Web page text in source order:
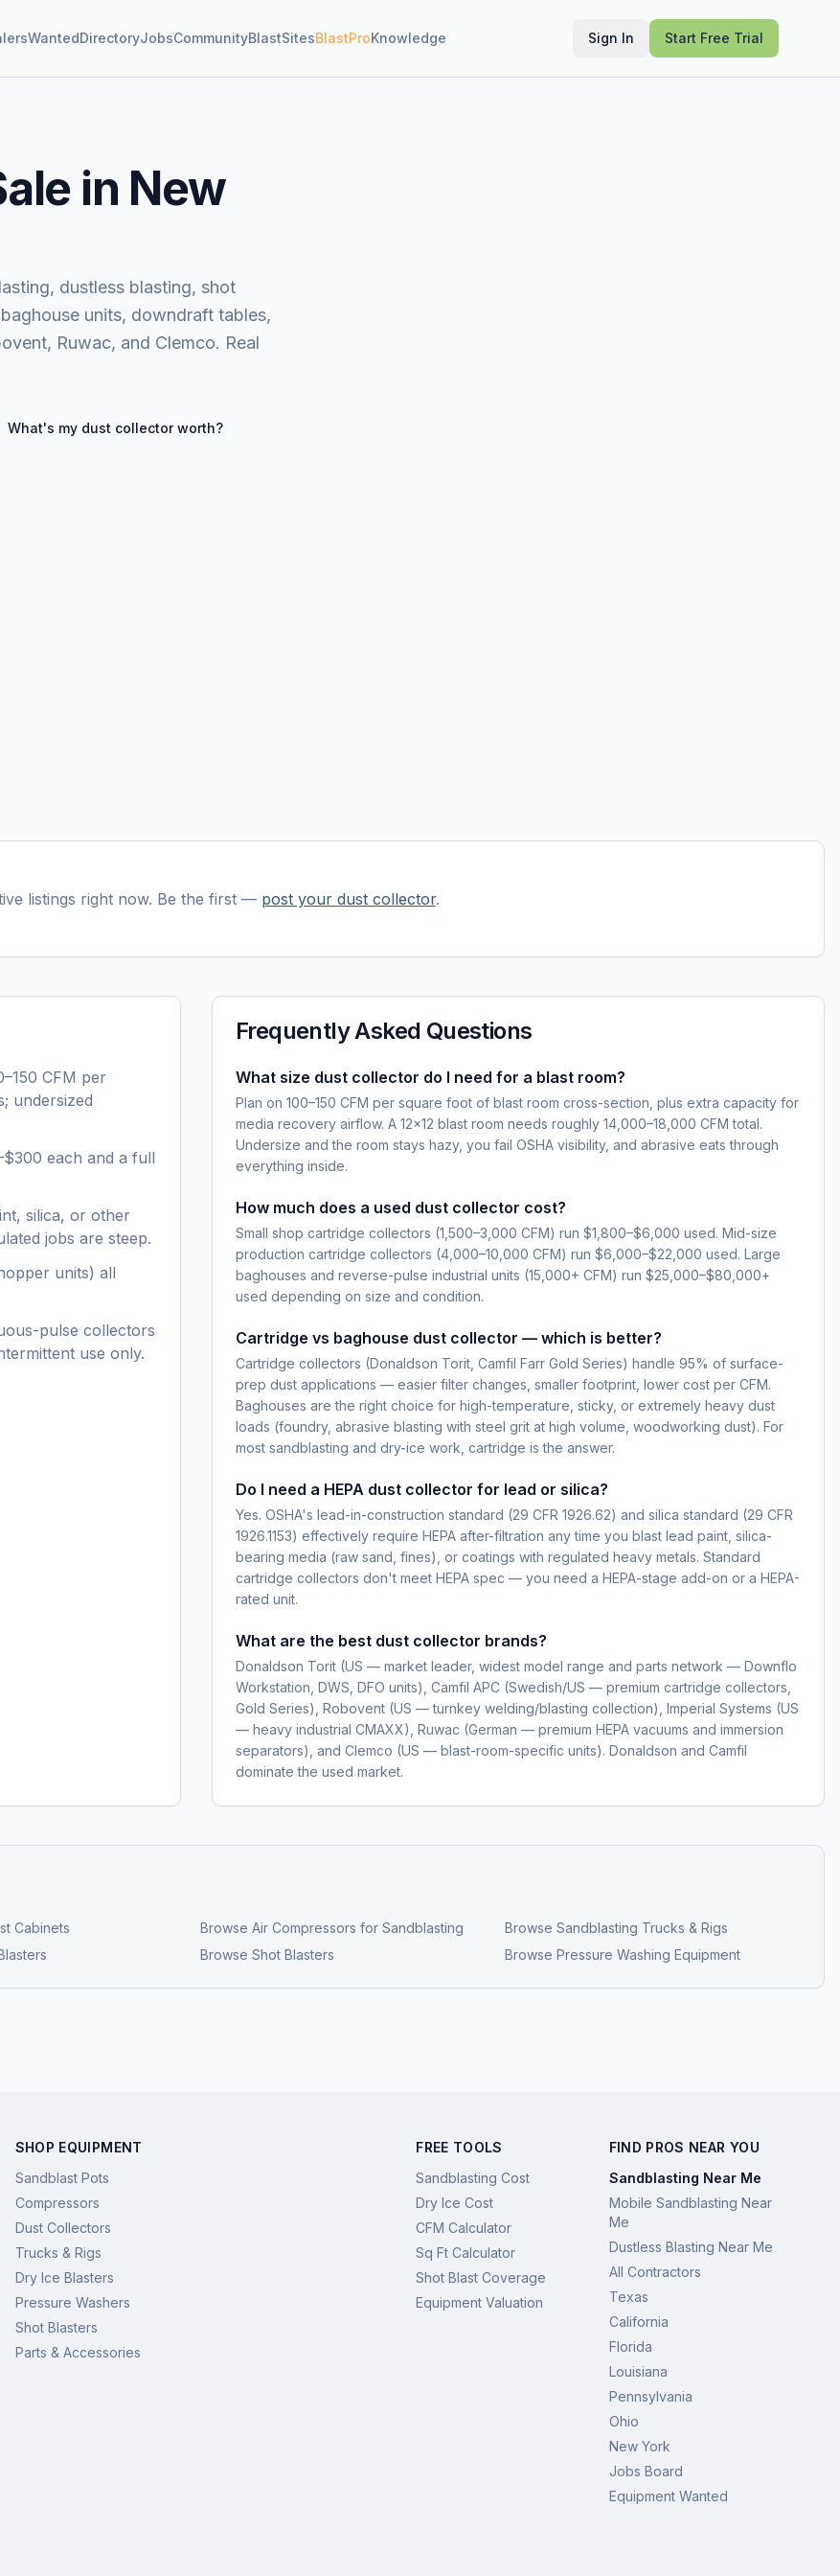
WantedDirectoryJobsCommunityBlastSitesBlastProKnowledge Sign In Start Free Trial
in New
dustless blasting, shot
units, downdraft tables,
Ruwac, and Clemco. Real
What's my dust collectorworth?
listings right now. Be the first — post your dust collector.
CFM per
undersized
each and a full
silica, or other
jobs are steep.
units) all
pulse collectors
use only.
Frequently Asked Questions
What size dust collector do I need for a blast room?
Plan on 100–150 CFM per square foot of blast room cross-section, plus extra capacity for
media recovery airflow. A 12×12 blast room needs roughly 14,000–18,000 CFM total.
Undersize and the room stays hazy, you fail OSHA visibility, and abrasive eats through
everything inside.
How much does a used dust collector cost?
Small shop cartridge collectors (1,500–3,000 CFM) run $1,800–$6,000 used. Mid-size
production cartridge collectors (4,000–10,000 CFM) run $6,000–$22,000 used. Large
baghouses and reverse-pulse industrial units (15,000+ CFM) run $25,000–$80,000+
used depending on size and condition.
Cartridge vs baghouse dust collector — which is better?
Cartridge collectors (Donaldson Torit, Camfil Farr Gold Series) handle 95% of surface-
prep dust applications — easier filter changes, smaller footprint, lower cost per CFM.
Baghouses are the right choice for high-temperature, sticky, or extremely heavy dust
loads (foundry, abrasive blasting with steel grit at high volume, woodworking dust). For
most sandblasting and dry-ice work, cartridge is the answer.
Do I need a HEPA dust collector for lead or silica?
Yes. OSHA's lead-in-construction standard (29 CFR 1926.62) and silica standard (29 CFR
1926.1153) effectively require HEPA after-filtration any time you blast lead paint, silica-
bearing media (raw sand, fines), or coatings with regulated heavy metals. Standard
cartridge collectors don't meet HEPA spec — you need a HEPA-stage add-on or a HEPA-
rated unit.
What are the best dust collector brands?
Donaldson Torit (US — market leader, widest model range and parts network — Downflo
Workstation, DWS, DFO units), Camfil APC (Swedish/US — premium cartridge collectors,
Gold Series), Robovent (US — turnkey welding/blasting collection), Imperial Systems (US
— heavy industrial CMAXX), Ruwac (German — premium HEPA vacuums and immersion
separators), and Clemco (US — blast-room-specific units). Donaldson and Camfil
dominate the used market.
Cabinets Browse Air Compressors for Sandblasting Browse Sandblasting Trucks & Rigs
Browse Shot Blasters Browse Pressure Washing Equipment
SHOP EQUIPMENT
Sandblast Pots
Compressors
Dust Collectors
Trucks & Rigs
Dry Ice Blasters
Pressure Washers
Shot Blasters
Parts & Accessories
FREE TOOLS
Sandblasting Cost
Dry Ice Cost
CFM Calculator
Sq Ft Calculator
Shot Blast Coverage
Equipment Valuation
FIND PROS NEAR YOU
Sandblasting Near Me
Mobile Sandblasting Near
Me
Dustless Blasting Near Me
All Contractors
Texas
California
Florida
Louisiana
Pennsylvania
Ohio
New York
Jobs Board
Equipment Wanted